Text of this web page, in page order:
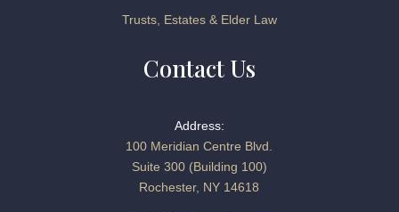
Trusts, Estates & Elder Law
Contact Us
Address:
100 Meridian Centre Blvd.
Suite 300 (Building 100)
Rochester, NY 14618